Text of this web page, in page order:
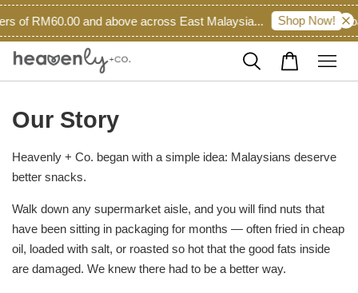
of RM60.00 and above across East Malaysia... Shop Now!
Our Story
Heavenly + Co. began with a simple idea: Malaysians deserve
better snacks.
Walk down any supermarket aisle, and you will find nuts that
have been sitting in packaging for months — often fried in cheap
oil, loaded with salt, or roasted so hot that the good fats inside
are damaged. We knew there had to be a better way.